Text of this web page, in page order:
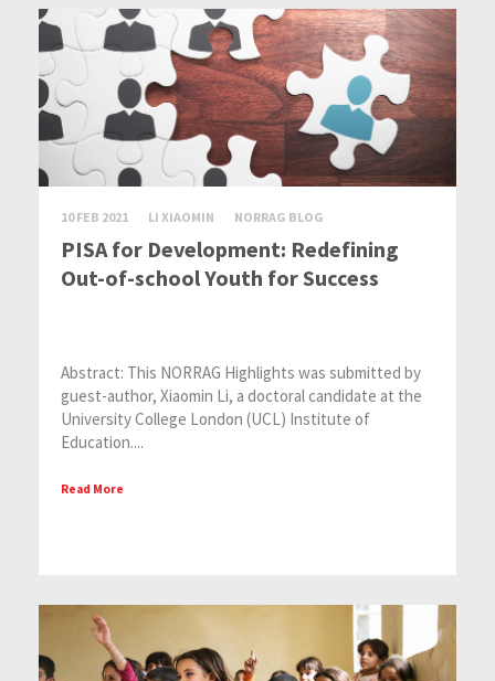
10 FEB 2021 LI XIAOMIN NORRAG BLOG
PISA for Development: Redefining
Out-of-school Youth for Success
Abstract: This NORRAG Highlights was submitted by
guest-author, Xiaomin Li, a doctoral candidate at the
University College London (UCL) Institute of
Education....
Read More